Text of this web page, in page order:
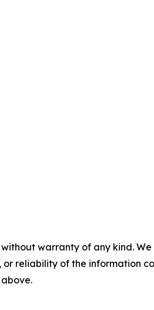
without warranty of any kind.
or reliability of the information